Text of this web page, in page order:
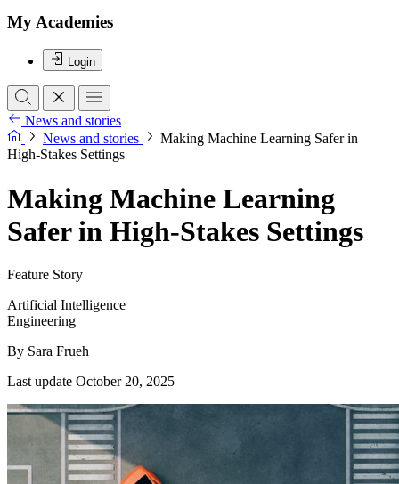
My Academies
Login
News and stories
News and stories
Making Machine Learning Safer in
High-Stakes Settings
Making Machine Learning
Safer in High-Stakes Settings
Feature Story
Artificial Intelligence
Engineering
By Sara Frueh
Last update October 20, 2025